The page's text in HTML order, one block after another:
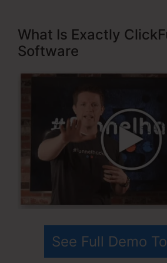
What Is Exactly
Software
See Full Demo